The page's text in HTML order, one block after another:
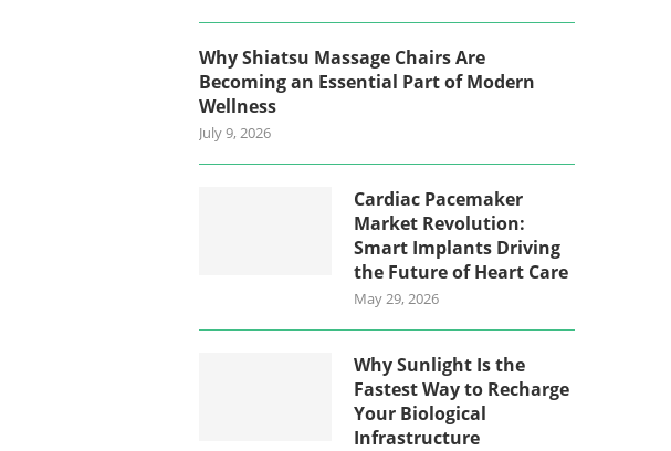
Why Shiatsu Massage Chairs Are
Becoming an Essential Part of Modern
Wellness
July 9, 2026
Cardiac Pacemaker
Market Revolution:
Smart Implants Driving
the Future of Heart Care
May 29, 2026
Why Sunlight Is the
Fastest Way to Recharge
Your Biological
Infrastructure